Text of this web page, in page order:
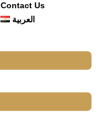
Contact Us
العربية